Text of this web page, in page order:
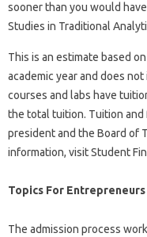
sooner than you would
Studies in Traditional
This is an estimate based
academic year and does
courses and labs have
the total tuition. Tuition
president and the Board of
information, visit Student
Topics For Entrepreneurs
The admission process